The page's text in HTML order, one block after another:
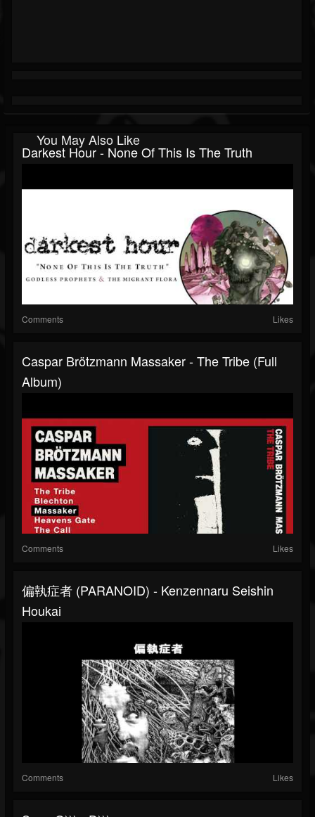
You May Also Like
Darkest Hour - None Of This Is The Truth
Comments Likes
Caspar Brötzmann Massaker - The Tribe (Full
Album)
Comments Likes
偏執症者 (PARANOID) - Kenzennaru Seishin
Houkai
Comments Likes